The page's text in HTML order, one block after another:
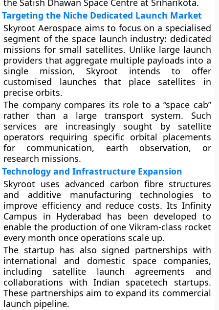
the Satish Dhawan Space Centre at Sriharikota.
Targeting the Niche Dedicated Launch Market
Skyroot Aerospace aims to focus on a specialised
segment of the space launch industry: dedicated
missions for small satellites. Unlike large launch
providers that aggregate multiple payloads into a
single mission, Skyroot intends to offer
customised launches that place satellites in
precise orbits.
The company compares its role to a “space cab”
rather than a large transport system. Such
services are increasingly sought by satellite
operators requiring specific orbital placements
for communication, earth observation, or
research missions.
Technology and Infrastructure Expansion
Skyroot uses advanced carbon fibre structures
and additive manufacturing technologies to
improve efficiency and reduce costs. Its Infinity
Campus in Hyderabad has been developed to
enable the production of one Vikram-class rocket
every month once operations scale up.
The startup has also signed partnerships with
international and domestic space companies,
including satellite launch agreements and
collaborations with Indian spacetech startups.
These partnerships aim to expand its commercial
launch pipeline.